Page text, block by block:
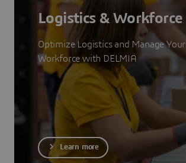
Logistics & Workforce
Optimize Logistics and Manage Your
Workforce with DELMIA
Learn more